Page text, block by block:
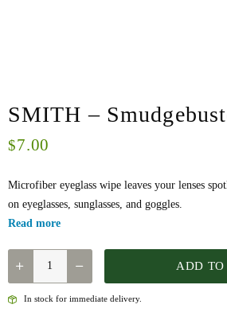
SMITH –
$7.00
Microfiber eyeglass wipe leaves your lenses
on eyeglasses, sunglasses, and goggles.
Read more
SMITH
SMUDGEBUSTER
ADD TO
In stock for immediate delivery.